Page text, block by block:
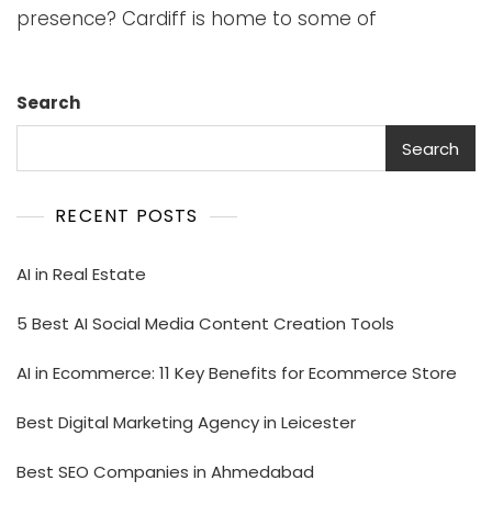
presence? Cardiff is home to some of
Search
Search
RECENT POSTS
AI in Real Estate
5 Best AI Social Media Content Creation Tools
AI in Ecommerce: 11 Key Benefits for Ecommerce Store
Best Digital Marketing Agency in Leicester
Best SEO Companies in Ahmedabad